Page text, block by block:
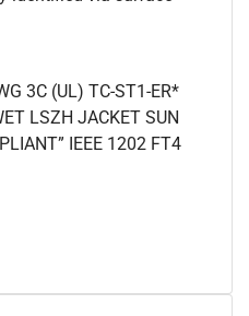
3C (UL) TC-ST1-ER*
LSZH JACKET SUN
IEEE 1202 FT4